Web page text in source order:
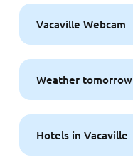
Vacaville Webcam
Weather tomorrow
Hotels in Vacaville